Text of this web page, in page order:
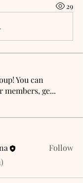
29
You can
ge...
Follow